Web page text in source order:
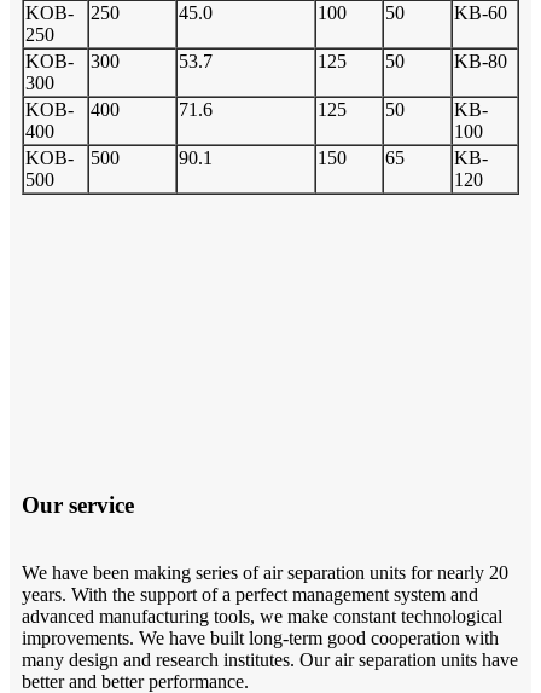
KOB-
250
250 45.0 100 50 KB-60
KOB-
300
300 53.7 125 50 KB-80
KOB-
400
400 71.6 125 50
KB-
100
KOB-
500
500 90.1 150 65
KB-
120
Our service
We have been making series of air separation units for nearly 20
years. With the support of a perfect management system and
advanced manufacturing tools, we make constant technological
improvements. We have built long-term good cooperation with
many design and research institutes. Our air separation units have
better and better performance.